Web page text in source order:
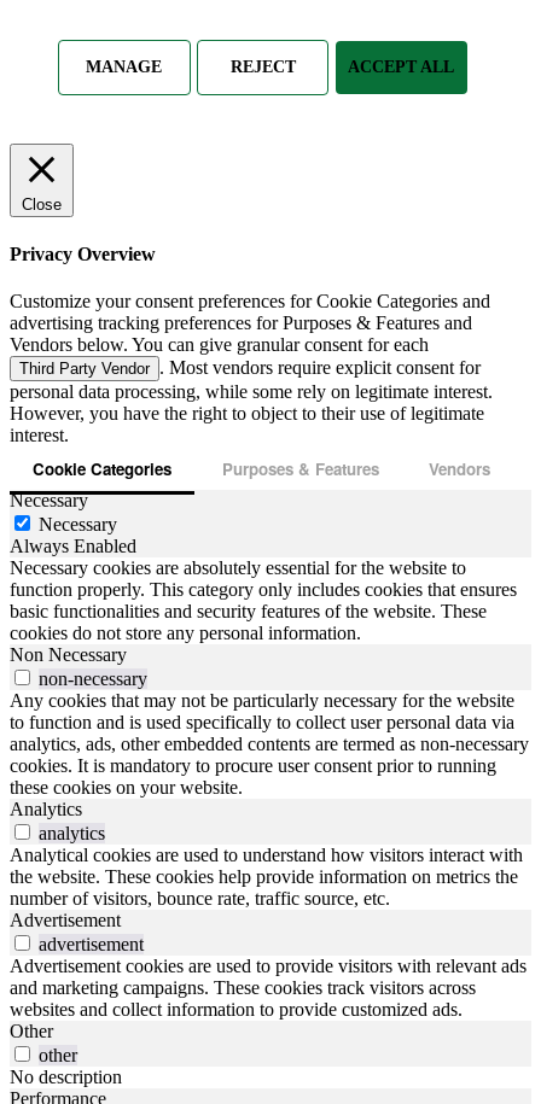
MANAGE REJECT ACCEPT ALL
Close
Privacy Overview
Customize your consent preferences for Cookie Categories and
advertising tracking preferences for Purposes & Features and
Vendors below. You can give granular consent for each
Third Party Vendor . Most vendors require explicit consent for
personal data processing, while some rely on legitimate interest.
However, you have the right to object to their use of legitimate
interest.
Cookie Categories Purposes & Features Vendors
Necessary
Necessary
Always Enabled
Necessary cookies are absolutely essential for the website to
function properly. This category only includes cookies that ensures
basic functionalities and security features of the website. These
cookies do not store any personal information.
Non Necessary
non-necessary
Any cookies that may not be particularly necessary for the website
to function and is used specifically to collect user personal data via
analytics, ads, other embedded contents are termed as non-necessary
cookies. It is mandatory to procure user consent prior to running
these cookies on your website.
Analytics
analytics
Analytical cookies are used to understand how visitors interact with
the website. These cookies help provide information on metrics the
number of visitors, bounce rate, traffic source, etc.
Advertisement
advertisement
Advertisement cookies are used to provide visitors with relevant ads
and marketing campaigns. These cookies track visitors across
websites and collect information to provide customized ads.
Other
other
No description
Performance